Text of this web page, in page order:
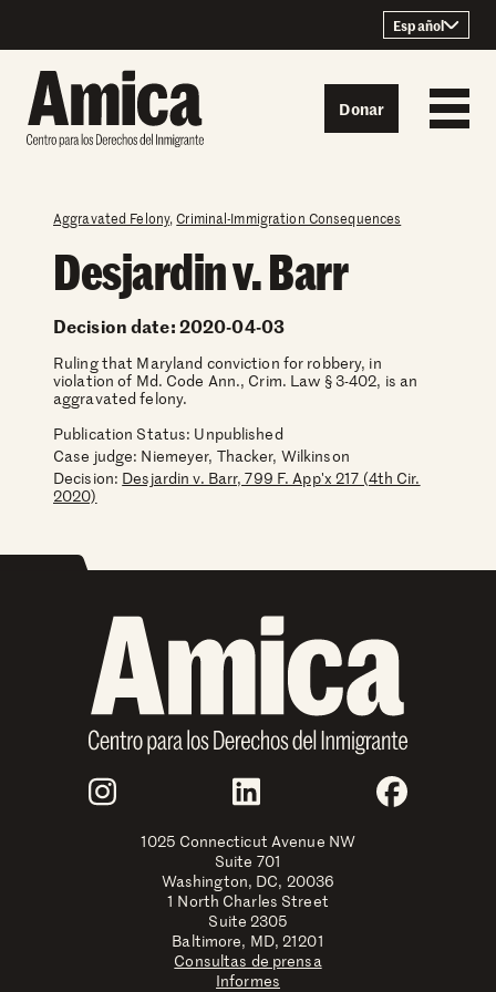
Español
Donar
Aggravated Felony,Criminal-Immigration Consequences
Desjardin v. Barr
Decision date: 2020-04-03
Ruling that Maryland conviction for robbery, in
violation of Md. Code Ann., Crim. Law § 3-402, is an
aggravated felony.
Publication Status: Unpublished
Case judge: Niemeyer, Thacker, Wilkinson
Decision: Desjardin v. Barr, 799 F. App'x 217 (4th Cir.
2020)
Join Us
Instagram LinkedIn
1025 Connecticut Avenue NW
Suite 701
Washington, DC, 20036
1 North Charles Street
Suite 2305
Baltimore, MD, 21201
Consultas de prensa
Informes